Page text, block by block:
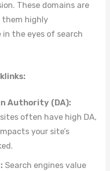
These domains are
highly
the eyes of search
Authority (DA):
often have high DA,
your site’s
Search engines value